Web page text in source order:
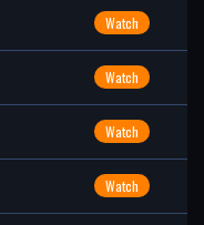
Watch
Watch
Watch
Watch